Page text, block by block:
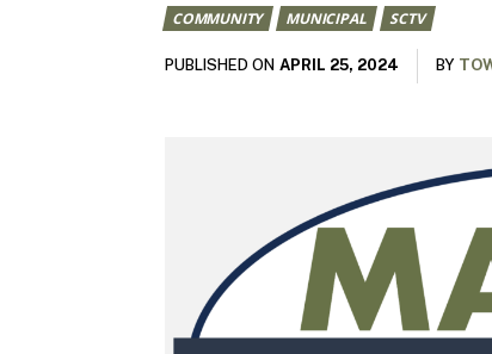
COMMUNITY MUNICIPAL SCTV
PUBLISHED ON APRIL 25, 2024 BY